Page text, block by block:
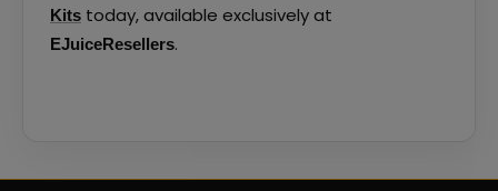
Kits today, available exclusively at
EJuiceResellers.